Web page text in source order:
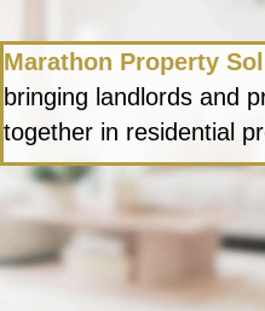
Marathon Property
bringing landlords and
together in residential